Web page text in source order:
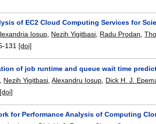
of EC2 Cloud Computing Services for
Iosup Nezih Yigitbasi Radu Prodan ,
131 [doi]
of job runtime and queue wait time
Nezih Yigitbasi ,Alexandru Iosup Dick H. J.
[doi]
for Performance Analysis of Computing